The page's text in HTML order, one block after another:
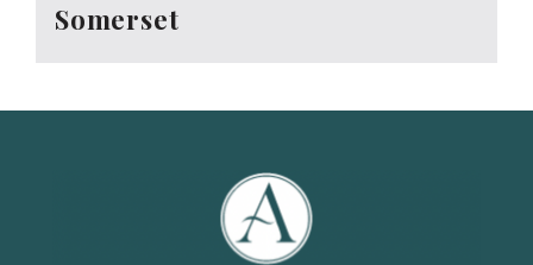
Somerset